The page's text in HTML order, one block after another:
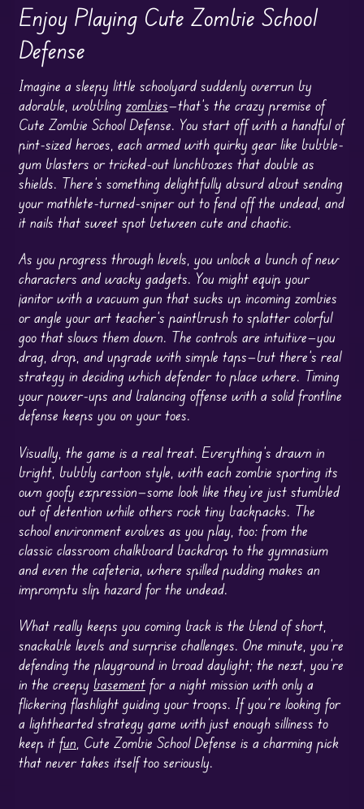
Enjoy Playing Cute Zombie School
Defense
Imagine a sleepy little schoolyard suddenly overrun by
adorable, wobbling zombies—that’s the crazy premise of
Cute Zombie School Defense. You start off with a handful of
pint-sized heroes, each armed with quirky gear like bubble-
gum blasters or tricked-out lunchboxes that double as
shields. There’s something delightfully absurd about sending
your mathlete-turned-sniper out to fend off the undead, and
it nails that sweet spot between cute and chaotic.
As you progress through levels, you unlock a bunch of new
characters and wacky gadgets. You might equip your
janitor with a vacuum gun that sucks up incoming zombies
or angle your art teacher’s paintbrush to splatter colorful
goo that slows them down. The controls are intuitive—you
drag, drop, and upgrade with simple taps—but there’s real
strategy in deciding which defender to place where. Timing
your power-ups and balancing offense with a solid frontline
defense keeps you on your toes.
Visually, the game is a real treat. Everything’s drawn in
bright, bubbly cartoon style, with each zombie sporting its
own goofy expression—some look like they’ve just stumbled
out of detention while others rock tiny backpacks. The
school environment evolves as you play, too: from the
classic classroom chalkboard backdrop to the gymnasium
and even the cafeteria, where spilled pudding makes an
impromptu slip hazard for the undead.
What really keeps you coming back is the blend of short,
snackable levels and surprise challenges. One minute, you’re
defending the playground in broad daylight; the next, you’re
in the creepy basementfor a night mission with only a
flickering flashlight guiding your troops. If you’re looking for
a lighthearted strategy game with just enough silliness to
keep it fun , Cute Zombie School Defense is a charming pick
that never takes itself too seriously.